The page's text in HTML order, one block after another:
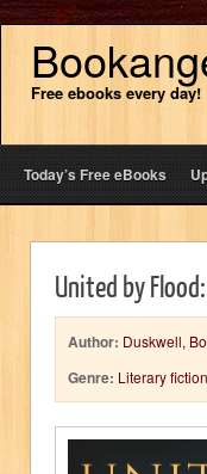
Free ebooks every day!
Today’s Free eBooks
United by
Author: Duskwell,
Genre: Literary fiction